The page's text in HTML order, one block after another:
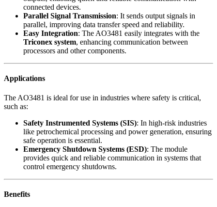
connected devices.
Parallel Signal Transmission: It sends output signals in
parallel, improving data transfer speed and reliability.
Easy Integration: The AO3481 easily integrates with the
Triconex system, enhancing communication between
processors and other components.
Applications
The AO3481 is ideal for use in industries where safety is critical,
such as:
Safety Instrumented Systems (SIS): In high-risk industries
like petrochemical processing and power generation, ensuring
safe operation is essential.
Emergency Shutdown Systems (ESD): The module
provides quick and reliable communication in systems that
control emergency shutdowns.
Benefits